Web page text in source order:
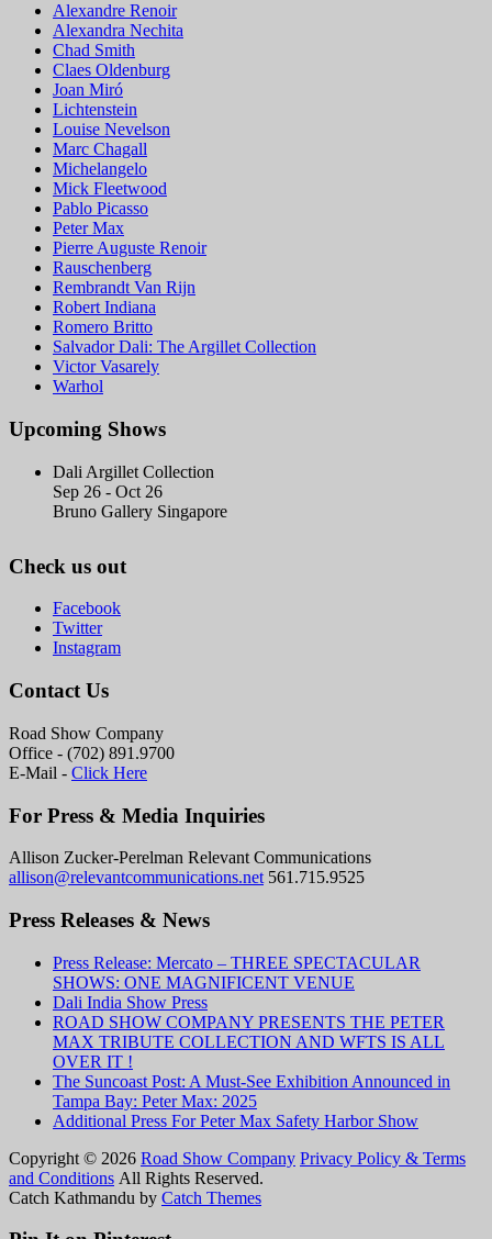
Alexandre Renoir
Alexandra Nechita
Chad Smith
Claes Oldenburg
Joan Miró
Lichtenstein
Louise Nevelson
Marc Chagall
Michelangelo
Mick Fleetwood
Pablo Picasso
Peter Max
Pierre Auguste Renoir
Rauschenberg
Rembrandt Van Rijn
Robert Indiana
Romero Britto
Salvador Dali: The Argillet Collection
Victor Vasarely
Warhol
Upcoming Shows
Dali Argillet Collection
Sep 26 - Oct 26
Bruno Gallery Singapore
Check us out
Facebook
Twitter
Instagram
Contact Us
Road Show Company
Office - (702) 891.9700
E-Mail - Click Here
For Press & Media Inquiries
Allison Zucker-Perelman Relevant Communications
allison@relevantcommunications.net 561.715.9525
Press Releases & News
Press Release: Mercato – THREE SPECTACULAR
SHOWS: ONE MAGNIFICENT VENUE
Dali India Show Press
ROAD SHOW COMPANY PRESENTS THE PETER
MAX TRIBUTE COLLECTION AND WFTS IS ALL
OVER IT !
The Suncoast Post: A Must-See Exhibition Announced in
Tampa Bay: Peter Max: 2025
Additional Press For Peter Max Safety Harbor Show
Copyright © 2026 Road Show Company Privacy Policy & Terms
and Conditions All Rights Reserved.
Catch Kathmandu by Catch Themes